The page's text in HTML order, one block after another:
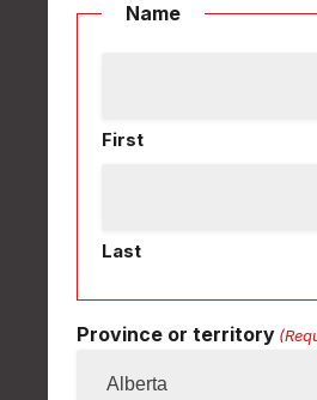
Name
First
Last
Province or territory